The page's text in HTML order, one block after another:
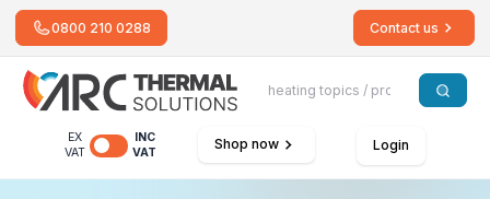
0800 210 0288 Contact us
EX
VAT
INC
VAT
Shop now Login